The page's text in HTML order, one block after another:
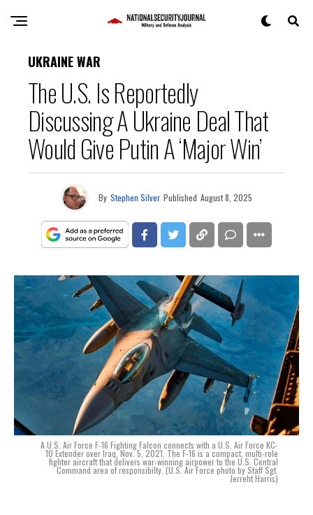
UKRAINE WAR
The U.S. Is Reportedly
Discussing A Ukraine Deal That
Would Give Putin A ‘Major Win’
By Stephen Silver Published August 8, 2025
A U.S. Air Force F-16 Fighting Falcon connects with a U.S. Air Force KC-
10 Extender over Iraq, Nov. 5, 2021. The F-16 is a compact, multi-role
fighter aircraft that delivers war-winning airpower to the U.S. Central
Command area of responsibilty. (U.S. Air Force photo by Staff Sgt.
Jerreht Harris)